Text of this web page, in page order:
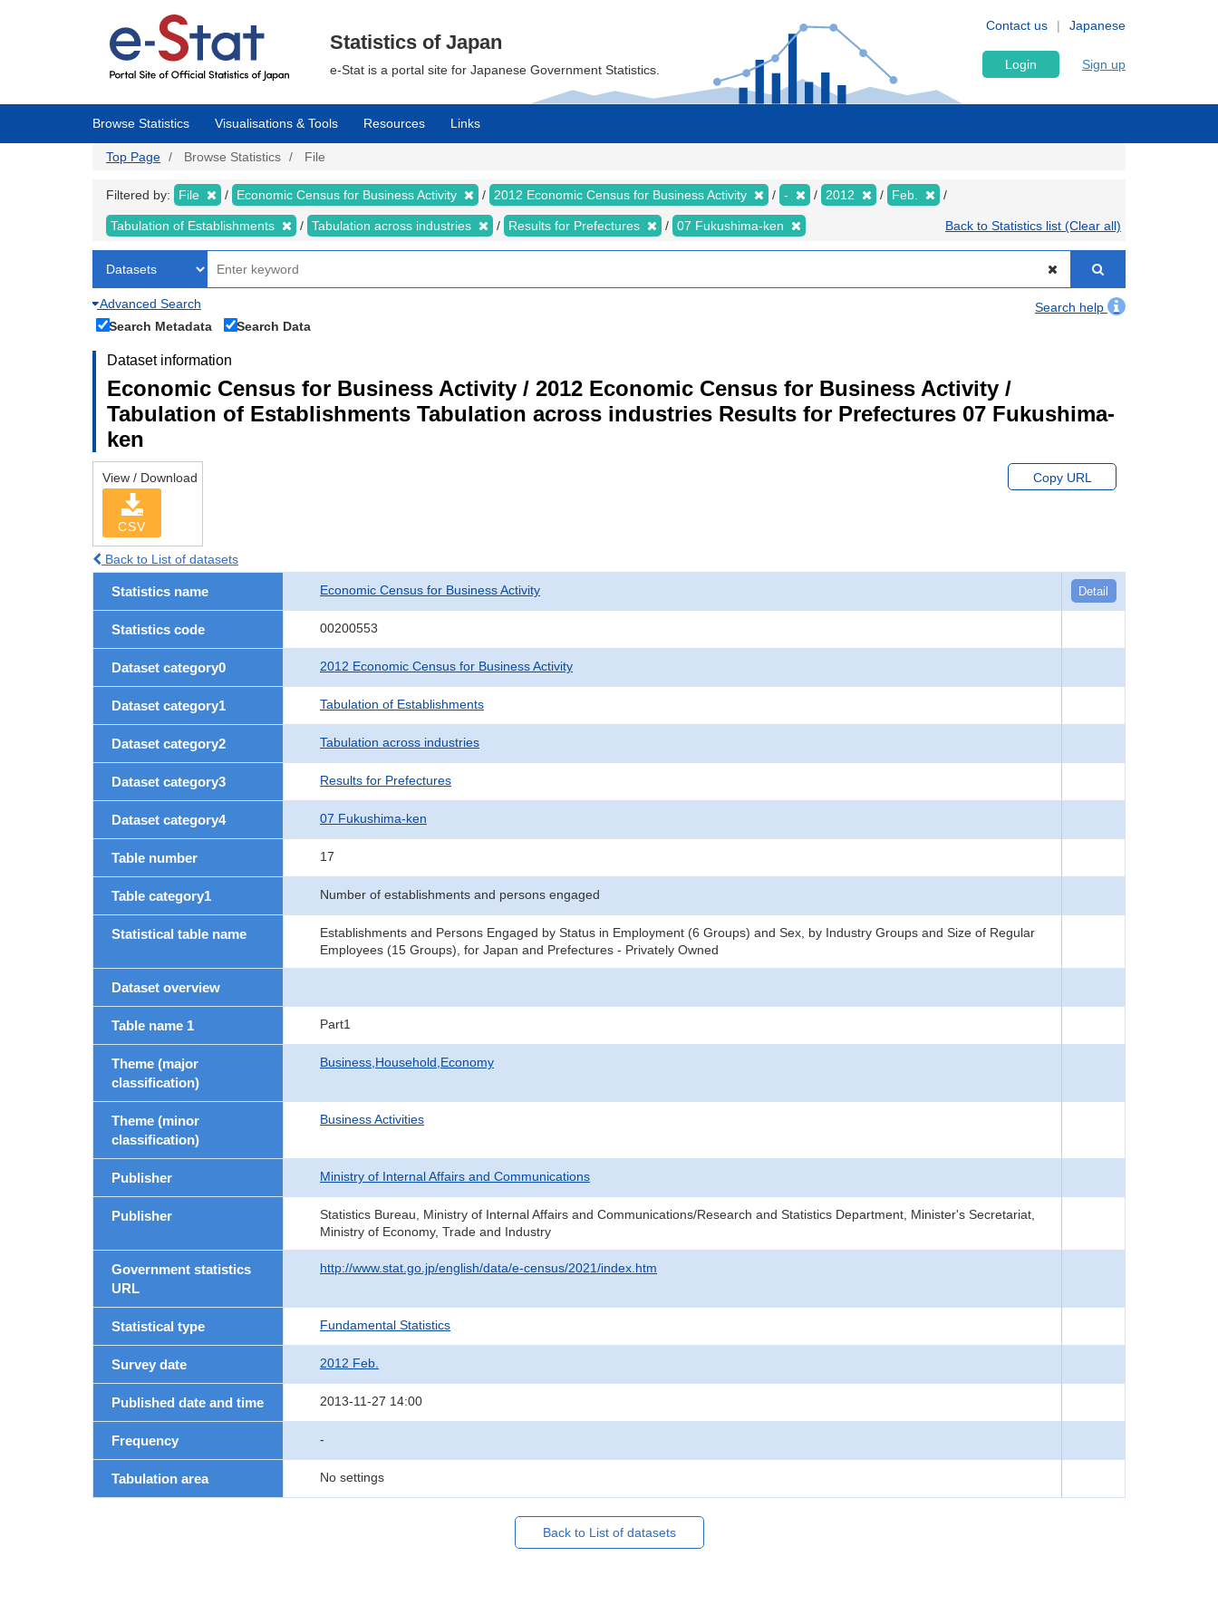
Japanese
Contact us
Statistics of Japan
e-Stat is a portal site for Japanese Government Statistics. Login Sign up
Browse Statistics Visualisations & Tools Resources Links
Top Page Browse Statistics File
Filtered by: File Economic Census for Business Activity 2012 Economic Census for Business Activity - 2012 Feb.
Tabulation of Establishments Tabulation across industries Results for Prefectures 07 Fukushima-ken Back to Statistics list (Clear all)
Advanced Search
Search help
Search Metadata
Search Data
Dataset information
Economic Census for Business Activity / 2012 Economic Census for Business Activity /
Tabulation of Establishments Tabulation across industries Results for Prefectures 07 Fukushima-
ken
View / Download
CSV
Copy URL
Back to List of datasets
Statistics name Economic Census for Business Activity Detail
Statistics code 00200553
Dataset category0 2012 Economic Census for Business Activity
Dataset category1 Tabulation of Establishments
Dataset category2 Tabulation across industries
Dataset category3 Results for Prefectures
Dataset category4 07 Fukushima-ken
Table number 17
Table category1 Number of establishments and persons engaged
Statistical table name
Establishments and Persons Engaged by Status in Employment (6 Groups) and Sex, by Industry Groups and Size of Regular
Employees (15 Groups), for Japan and Prefectures - Privately Owned
Dataset overview
Table name 1 Part1
Theme (major
classification)
Business,Household,Economy
Theme (minor
classification)
Business Activities
Publisher Ministry of Internal Affairs and Communications
Publisher
Statistics Bureau, Ministry of Internal Affairs and Communications/Research and Statistics Department, Minister's Secretariat,
Ministry of Economy, Trade and Industry
Government statistics
URL
http://www.stat.go.jp/english/data/e-census/2021/index.htm
Statistical type Fundamental Statistics
Survey date 2012 Feb.
Published date and time 2013-11-27 14:00
Frequency -
Tabulation area No settings
Back to List of datasets